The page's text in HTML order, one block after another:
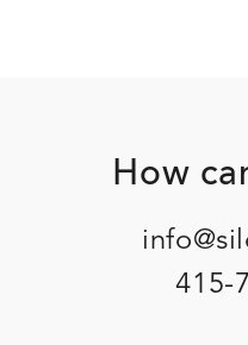
FooterHow
415-